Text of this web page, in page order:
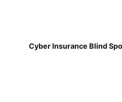
Cyber Insurance Blind